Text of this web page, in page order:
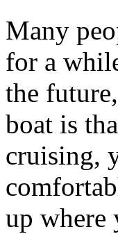
Many
for a
the
boat is
cruising,
up